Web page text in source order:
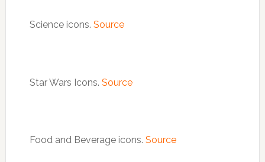
Science icons. Source
Star Wars Icons. Source
Food and Beverage icons. Source